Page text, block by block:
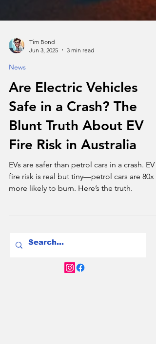
Tim Bond
News
Are Electric Vehicles
Safe in a Crash? The
Blunt Truth About EV
Fire Risk in Australia